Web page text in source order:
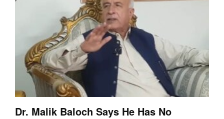
Dr. Malik Baloch Says He Has No